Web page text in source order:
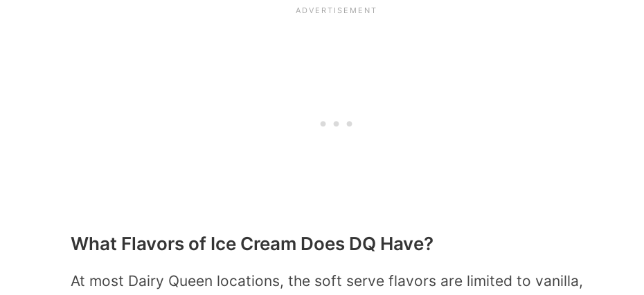
What Flavors of Ice Cream Does DQ Have?
At most Dairy Queen locations, the soft serve flavors are limited to vanilla,